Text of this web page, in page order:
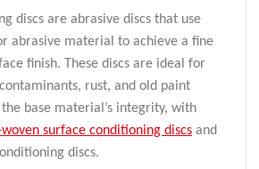
discs are abrasive discs that use
abrasive material to achieve a fine
finish. These discs are ideal for
rust, and old paint
base material’s integrity, with
woven surface conditioning discs and
discs.